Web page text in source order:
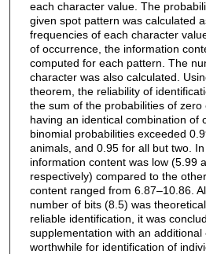
each character value. The
given spot pattern was calculated
frequencies of each character
of occurrence, the information
computed for each pattern. The
character was also calculated.
theorem, the reliability of
the sum of the probabilities of zero
having an identical combination of
binomial probabilities exceeded
animals, and 0.95 for all but two.
information content was low (5.99
respectively) compared to the
content ranged from 6.87–10.86.
number of bits (8.5) was
reliable identification, it was
supplementation with an
worthwhile for identification of